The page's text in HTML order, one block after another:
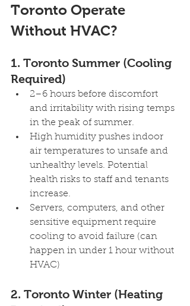
Toronto Operate
Without HVAC?
1. Toronto Summer (Cooling
Required)
2–6 hours before discomfort
and irritability with rising temps
in the peak of summer.
High humidity pushes indoor
air temperatures to unsafe and
unhealthy levels. Potential
health risks to staff and tenants
increase.
Servers, computers, and other
sensitive equipment require
cooling to avoid failure (can
happen in under 1 hour without
HVAC)
2. Toronto Winter (Heating